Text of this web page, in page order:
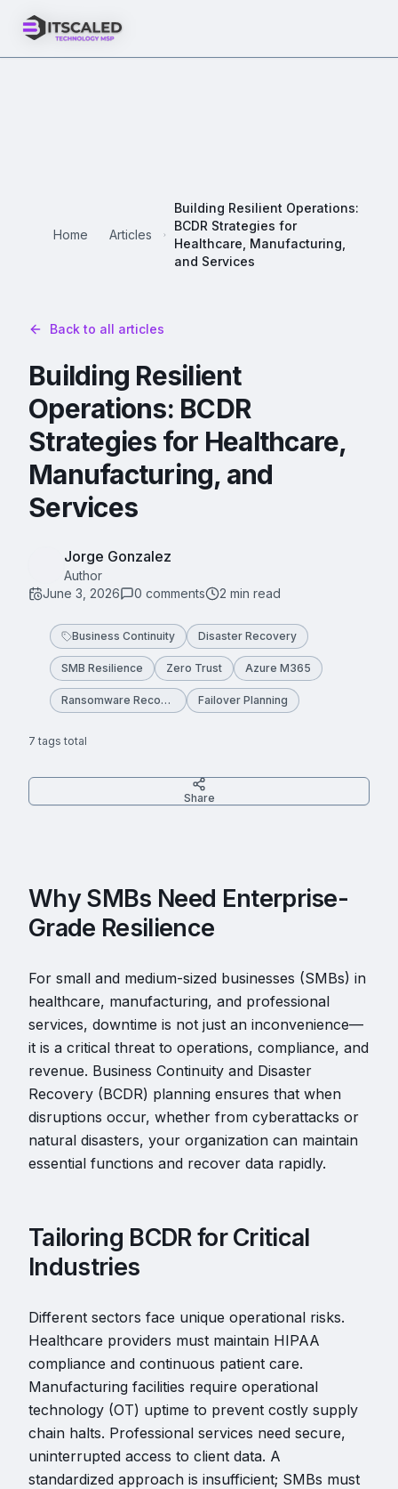
Home Articles
Building Resilient Operations:
BCDR Strategies for
Healthcare, Manufacturing,
and Services
Back to all articles
Building Resilient
Operations: BCDR
Strategies for Healthcare,
Manufacturing, and
Services
Jorge Gonzalez
Author
June 3, 2026
0 comments 2 min read
Business Continuity Disaster Recovery
SMB Resilience Zero Trust Azure M365
Ransomware Recovery Failover Planning
7 tags total
Share
Why SMBs Need Enterprise-
Grade Resilience
For small and medium-sized businesses (SMBs) in
healthcare, manufacturing, and professional
services, downtime is not just an inconvenience—
it is a critical threat to operations, compliance, and
revenue. Business Continuity and Disaster
Recovery (BCDR) planning ensures that when
disruptions occur, whether from cyberattacks or
natural disasters, your organization can maintain
essential functions and recover data rapidly.
Tailoring BCDR for Critical
Industries
Different sectors face unique operational risks.
Healthcare providers must maintain HIPAA
compliance and continuous patient care.
Manufacturing facilities require operational
technology (OT) uptime to prevent costly supply
chain halts. Professional services need secure,
uninterrupted access to client data. A
standardized approach is insufficient; SMBs must